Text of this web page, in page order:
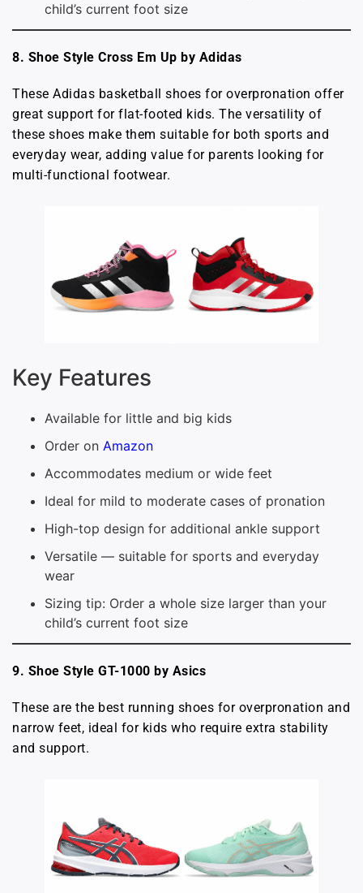
child’s current foot size
8. Shoe Style Cross Em Up by Adidas
These Adidas basketball shoes for overpronation offer
great support for flat-footed kids. The versatility of
these shoes make them suitable for both sports and
everyday wear, adding value for parents looking for
multi-functional footwear.
Key Features
Available for little and big kids
Order on Amazon
Accommodates medium or wide feet
Ideal for mild to moderate cases of pronation
High-top design for additional ankle support
Versatile — suitable for sports and everyday
wear
Sizing tip: Order a whole size larger than your
child’s current foot size
9. Shoe Style GT-1000 by Asics
These are the best running shoes for overpronation and
narrow feet, ideal for kids who require extra stability
and support.